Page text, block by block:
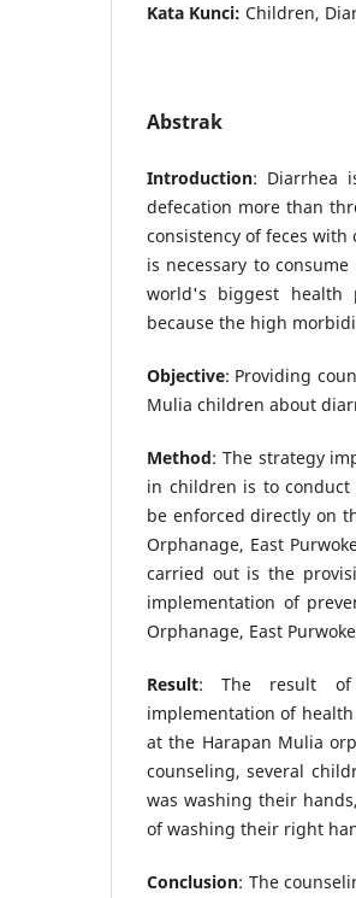
Kata Kunci: Children,
Abstrak
Introduction: Diarrhea
defecation more than
consistency of feces
is necessary to
world's biggest health
because the high
Objective: Providing
Mulia children about
Method: The strategy
in children is to
be enforced directly on
Orphanage, East
carried out is the
implementation of
Orphanage, East
Result: The result of
implementation of
at the Harapan Mulia
counseling, several
was washing their
of washing their right
Conclusion: The